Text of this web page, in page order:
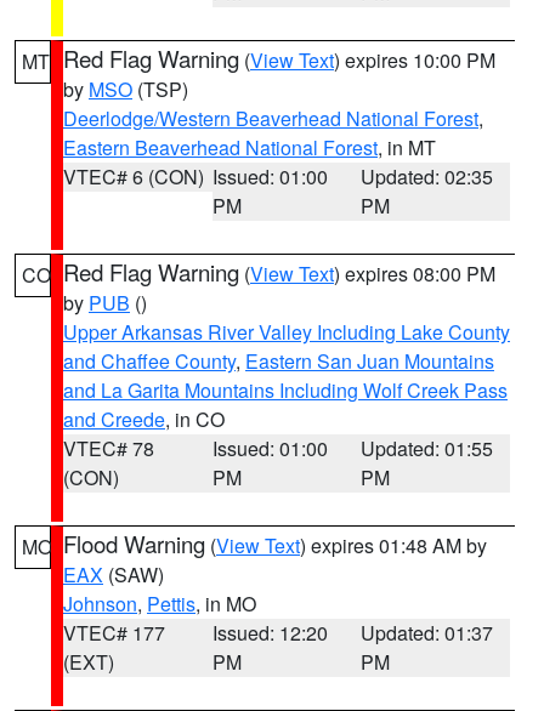
MT Red Flag Warning (View Text) expires 10:00 PM
by MSO (TSP)
Deerlodge/Western Beaverhead National Forest,
Eastern Beaverhead National Forest, in MT
VTEC# 6 (CON) Issued: 01:00
PM
Updated: 02:35
PM
CO Red Flag Warning (View Text) expires 08:00 PM
by PUB ()
Upper Arkansas River Valley Including Lake County
and Chaffee County, Eastern San Juan Mountains
and La Garita Mountains Including Wolf Creek Pass
and Creede, in CO
VTEC# 78
(CON)
Issued: 01:00
PM
Updated: 01:55
PM
MO Flood Warning (View Text) expires 01:48 AM by
EAX (SAW)
Johnson, Pettis, in MO
VTEC# 177
(EXT)
Issued: 12:20
PM
Updated: 01:37
PM